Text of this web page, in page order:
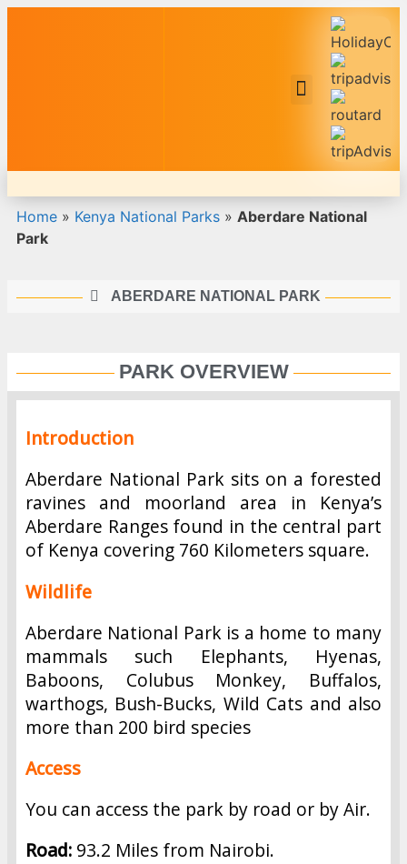
Home » Kenya National Parks » Aberdare National
Park
ABERDARE NATIONAL PARK
PARK OVERVIEW
Introduction
Aberdare National Park sits on a forested
ravines and moorland area in Kenya’s
Aberdare Ranges found in the central part
of Kenya covering 760 Kilometers square.
Wildlife
Aberdare National Park is a home to many
mammals such Elephants, Hyenas,
Baboons, Colubus Monkey, Buffalos,
warthogs, Bush-Bucks, Wild Cats and also
more than 200 bird species
Access
You can access the park by road or by Air.
Road: 93.2 Miles from Nairobi.